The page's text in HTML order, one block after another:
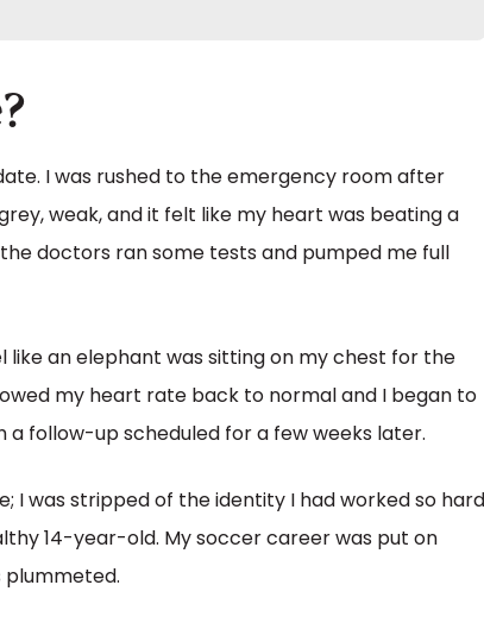
I was rushed to the emergency room after
weak, and it felt like my heart was beating a
doctors ran some tests and pumped me full
like an elephant was sitting on my chest for the
my heart rate back to normal and I began to
follow-up scheduled for a few weeks later.
I was stripped of the identity I had worked so hard
14-year-old. My soccer career was put on
plummeted.